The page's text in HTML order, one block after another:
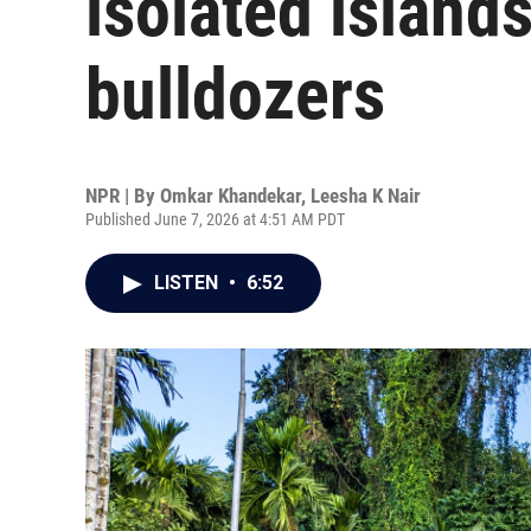
bulldozers
NPR | By Omkar Khandekar, Leesha K Nair
Published June 7, 2026 at 4:51 AM PDT
LISTEN • 6:52